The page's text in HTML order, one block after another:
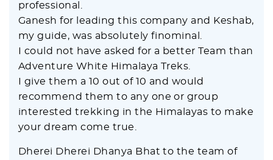
professional.
Ganesh for leading this company and Keshab,
my guide, was absolutely finominal.
I could not have asked for a better Team than
Adventure White Himalaya Treks.
I give them a 10 out of 10 and would
recommend them to any one or group
interested trekking in the Himalayas to make
your dream come true.
Dherei Dherei Dhanya Bhat to the team of